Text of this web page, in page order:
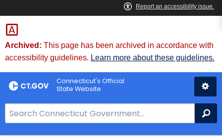
Skip
to
Content
Archived: This page has been archived in accordance with
accessibility guidelines. Learn more about these guidelines.
Connecticut's Official
State Website
e
a